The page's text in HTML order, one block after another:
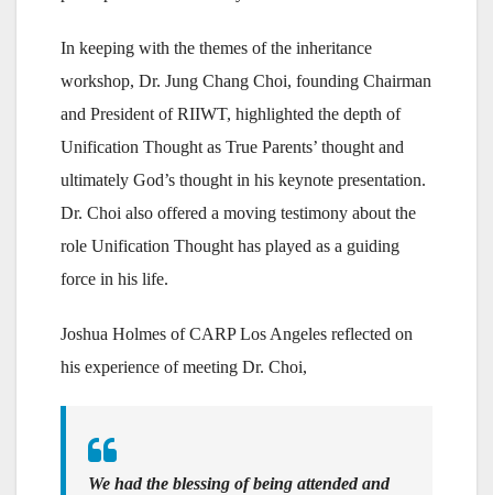
In keeping with the themes of the inheritance
workshop, Dr. Jung Chang Choi, founding Chairman
and President of RIIWT, highlighted the depth of
Unification Thought as True Parents’ thought and
ultimately God’s thought in his keynote presentation.
Dr. Choi also offered a moving testimony about the
role Unification Thought has played as a guiding
force in his life.
Joshua Holmes of CARP Los Angeles reflected on
his experience of meeting Dr. Choi,
We had the blessing of being attended and